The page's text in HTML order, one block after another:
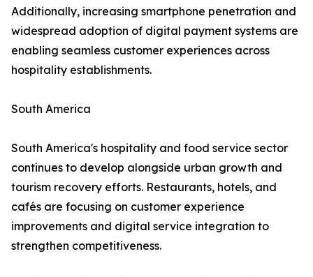
Additionally, increasing smartphone penetration and
widespread adoption of digital payment systems are
enabling seamless customer experiences across
hospitality establishments.
South America
South America's hospitality and food service sector
continues to develop alongside urban growth and
tourism recovery efforts. Restaurants, hotels, and
cafés are focusing on customer experience
improvements and digital service integration to
strengthen competitiveness.